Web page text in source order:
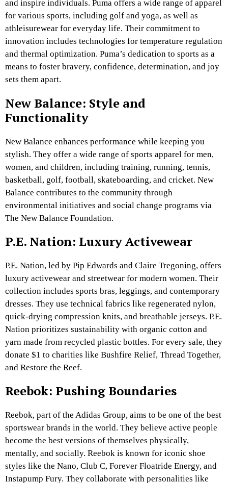
and inspire individuals. Puma offers a wide range of apparel
for various sports, including golf and yoga, as well as
athleisurewear for everyday life. Their commitment to
innovation includes technologies for temperature regulation
and thermal optimization. Puma’s dedication to sports as a
means to foster bravery, confidence, determination, and joy
sets them apart.
New Balance: Style and
Functionality
New Balance enhances performance while keeping you
stylish. They offer a wide range of sports apparel for men,
women, and children, including training, running, tennis,
basketball, golf, football, skateboarding, and cricket. New
Balance contributes to the community through
environmental initiatives and social change programs via
The New Balance Foundation.
P.E. Nation: Luxury Activewear
P.E. Nation, led by Pip Edwards and Claire Tregoning, offers
luxury activewear and streetwear for modern women. Their
collection includes sports bras, leggings, and contemporary
dresses. They use technical fabrics like regenerated nylon,
quick-drying compression knits, and breathable jerseys. P.E.
Nation prioritizes sustainability with organic cotton and
yarn made from recycled plastic bottles. For every sale, they
donate $1 to charities like Bushfire Relief, Thread Together,
and Restore the Reef.
Reebok: Pushing Boundaries
Reebok, part of the Adidas Group, aims to be one of the best
sportswear brands in the world. They believe active people
become the best versions of themselves physically,
mentally, and socially. Reebok is known for iconic shoe
styles like the Nano, Club C, Forever Floatride Energy, and
Instapump Fury. They collaborate with personalities like